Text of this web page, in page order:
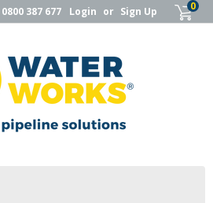
0800 387 677 Login or Sign Up 0